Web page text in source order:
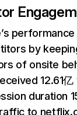
performance
by
of onsite
12.61
duration
to